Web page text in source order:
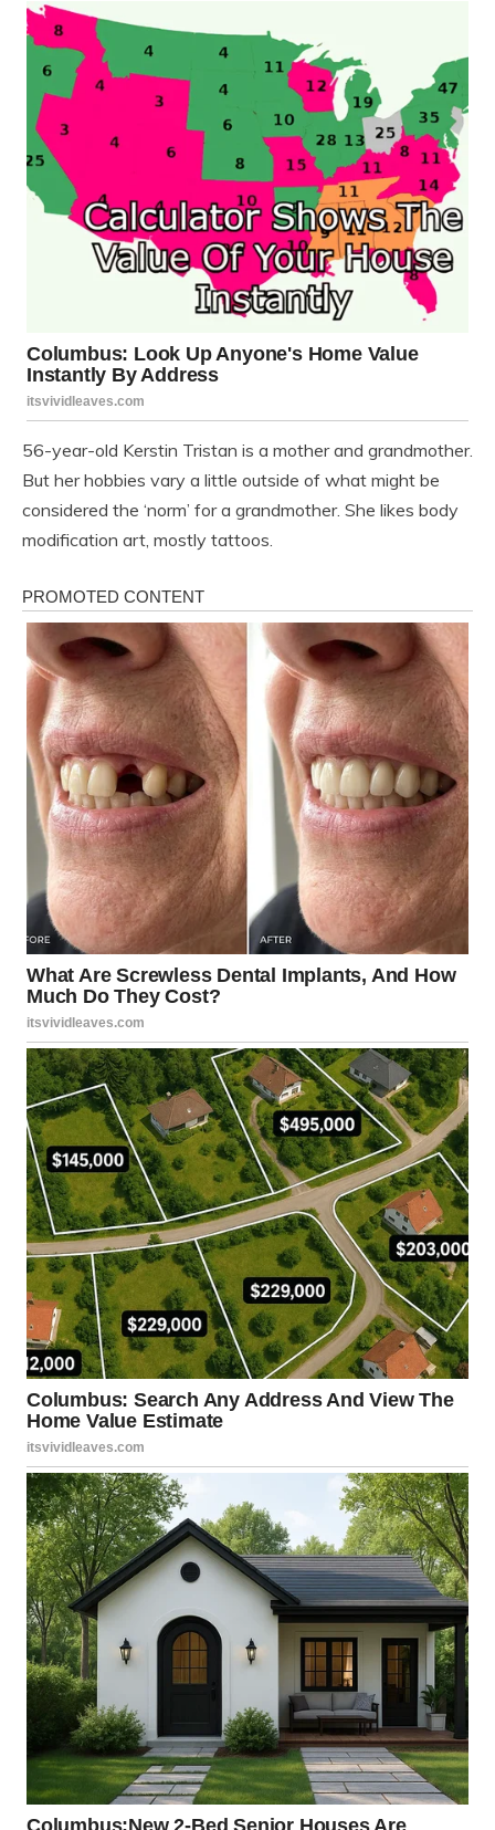
56-year-old Kerstin Tristan is a mother and grandmother.
But her hobbies vary a little outside of what might be
considered the ‘norm’ for a grandmother. She likes body
modification art, mostly tattoos.